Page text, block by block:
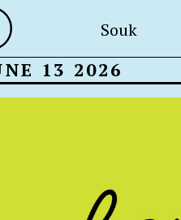
Souk
13 2026